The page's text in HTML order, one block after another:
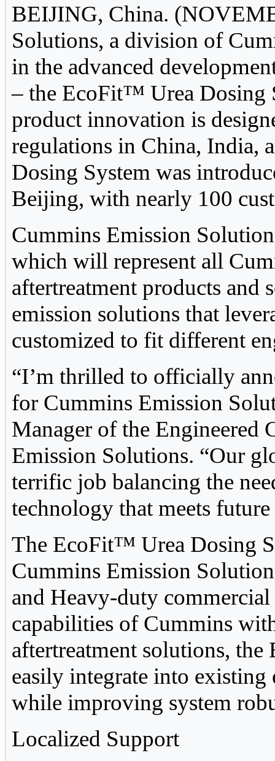
BEIJING, China.
Solutions, a division of
in the advanced
– the EcoFit™ Urea Dosing
product innovation is
regulations in China, India,
Dosing System was
Beijing, with nearly 100
Cummins Emission
which will represent all
aftertreatment products
emission solutions that
customized to fit different
“I’m thrilled to officially
for Cummins Emission
Manager of the Engineered
Emission Solutions. “Our
terrific job balancing the
technology that meets
The EcoFit™ Urea Dosing
Cummins Emission
and Heavy-duty
capabilities of Cummins
aftertreatment solutions,
easily integrate into existing
while improving system
Localized Support